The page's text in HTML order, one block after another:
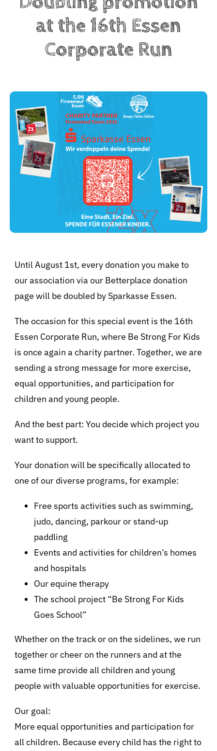
at the 16th Essen
Corporate Run
Until August 1st, every donation you make to
our association via our Betterplace donation
page will be doubled by Sparkasse Essen.
The occasion for this special event is the 16th
Essen Corporate Run, where Be Strong For Kids
is once again a charity partner. Together, we are
sending a strong message for more exercise,
equal opportunities, and participation for
children and young people.
And the best part: You decide which project you
want to support.
Your donation will be specifically allocated to
one of our diverse programs, for example:
Free sports activities such as swimming,
judo, dancing, parkour or stand-up
paddling
Events and activities for children’s homes
and hospitals
Our equine therapy
The school project “Be Strong For Kids
Goes School”
Whether on the track or on the sidelines, we run
together or cheer on the runners and at the
same time provide all children and young
people with valuable opportunities for exercise.
Our goal:
More equal opportunities and participation for
all children. Because every child has the right to
Hallo! Wie kann ich Ihnen helfen?